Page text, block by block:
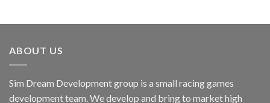
ABOUT US
Sim Dream Development group is a small racing games
development team. We develop and bring to market high